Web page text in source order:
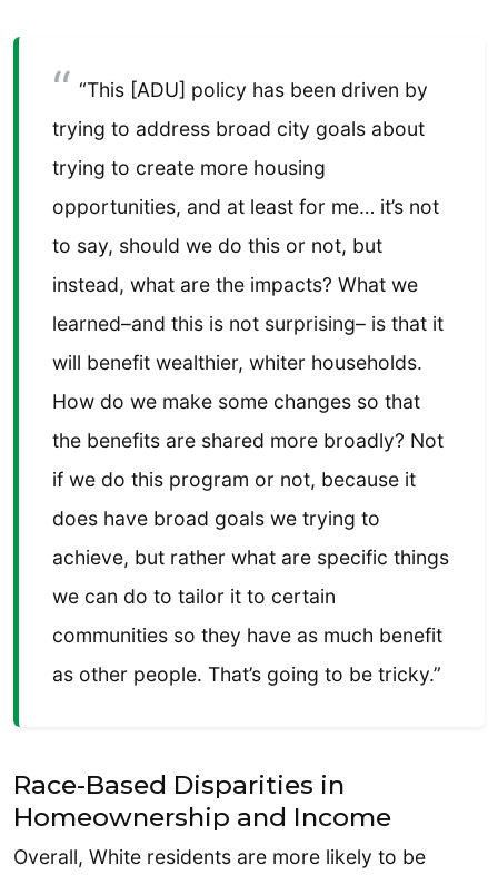
“This [ADU] policy has been driven by
trying to address broad city goals about
trying to create more housing
opportunities, and at least for me… it’s not
to say, should we do this or not, but
instead, what are the impacts? What we
learned–and this is not surprising– is that it
will benefit wealthier, whiter households.
How do we make some changes so that
the benefits are shared more broadly? Not
if we do this program or not, because it
does have broad goals we trying to
achieve, but rather what are specific things
we can do to tailor it to certain
communities so they have as much benefit
as other people. That’s going to be tricky.”
Race-Based Disparities in
Homeownership and Income
Overall, White residents are more likely to be